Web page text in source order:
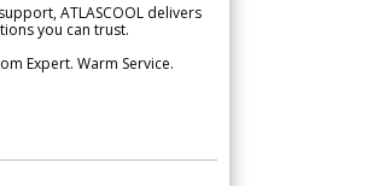
ATLASCOOL delivers
you can trust.
Expert. Warm Service.